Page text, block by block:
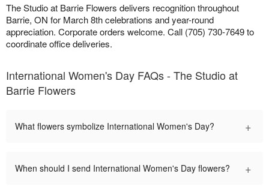
The Studio at Barrie Flowers delivers recognition throughout
Barrie, ON for March 8th celebrations and year-round
appreciation. Corporate orders welcome. Call (705) 730-7649 to
coordinate office deliveries.
International Women's Day FAQs - The Studio at
Barrie Flowers
What flowers symbolize International Women's Day? +
When should I send International Women's Day flowers? +